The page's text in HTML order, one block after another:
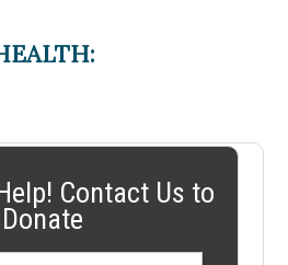
Contact Us to
Donate